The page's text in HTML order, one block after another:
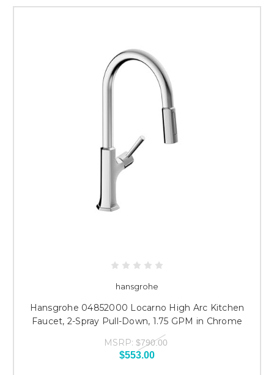
hansgrohe
Hansgrohe 04852000 Locarno High Arc Kitchen
Faucet, 2-Spray Pull-Down, 1.75 GPM in Chrome
MSRP: $790.00
$553.00